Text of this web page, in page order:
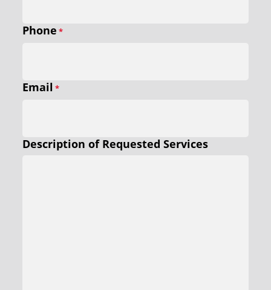
Phone *
Email *
Description of Requested Services